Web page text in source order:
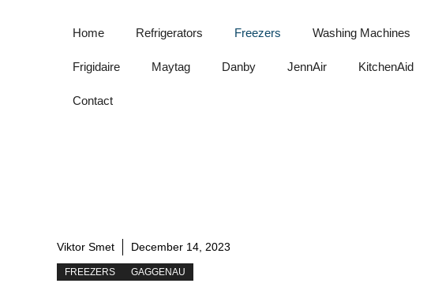
Home Refrigerators Freezers Washing Machines
Frigidaire Maytag Danby JennAir KitchenAid
Contact
Viktor Smet December 14, 2023
FREEZERS GAGGENAU